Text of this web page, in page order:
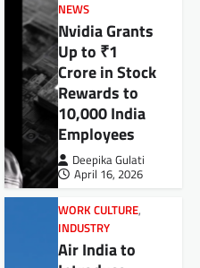
NEWS
Nvidia Grants
Up to ₹1
Crore in Stock
Rewards to
10,000 India
Employees
Deepika Gulati
April 16, 2026
WORK CULTURE,
INDUSTRY
Air India to